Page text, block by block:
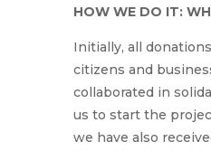
HOW WE DO IT:
Initially, all
citizens and
collaborated in
us to start the
we have also